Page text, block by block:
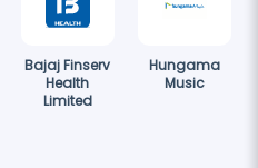
Bajaj Finserv
Health
Limited
Hungama
Music